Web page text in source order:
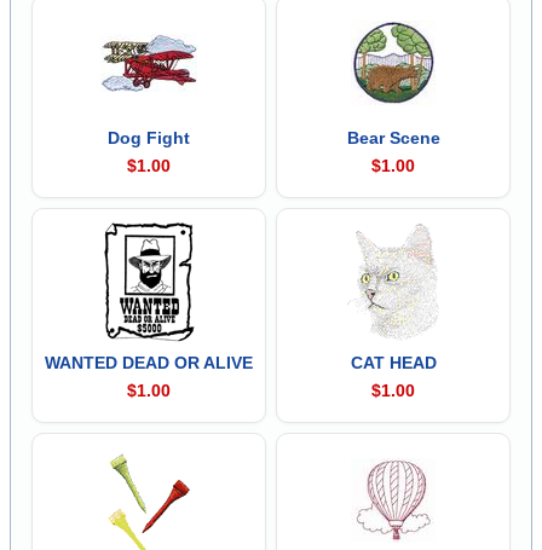
Dog Fight
$1.00
Bear Scene
$1.00
WANTED DEAD OR ALIVE
$1.00
CAT HEAD
$1.00